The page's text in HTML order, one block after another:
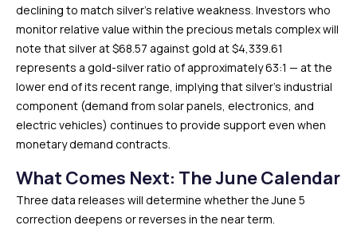
declining to match silver’s relative weakness. Investors who
monitor relative value within the precious metals complex will
note that silver at $68.57 against gold at $4,339.61
represents a gold-silver ratio of approximately 63:1 — at the
lower end of its recent range, implying that silver’s industrial
component (demand from solar panels, electronics, and
electric vehicles) continues to provide support even when
monetary demand contracts.
What Comes Next: The June Calendar
Three data releases will determine whether the June 5
correction deepens or reverses in the near term.